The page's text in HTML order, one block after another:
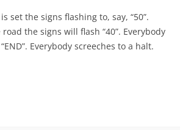
the signs flashing to, say, “50”.
the signs will flash “40”. Everybody
Everybody screeches to a halt.